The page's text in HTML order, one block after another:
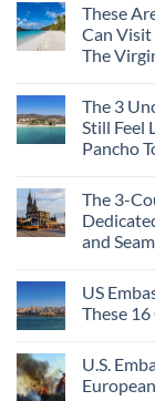
These
Can
The
The 3
Still Feel
Pancho
The 3-
and
US
These
U.S.